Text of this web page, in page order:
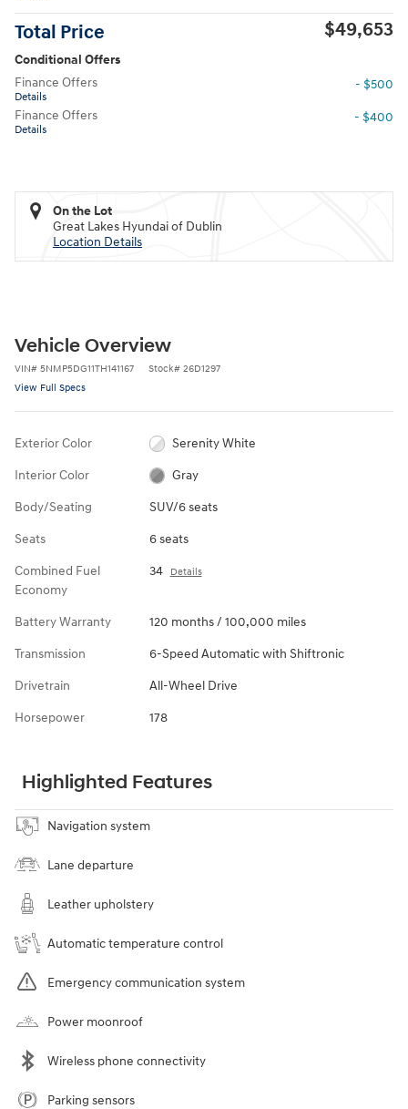
Total Price $49,653
Conditional Offers
Finance Offers
Details
- $500
Finance Offers
Details
- $400
On the Lot
Great Lakes Hyundai of Dublin
Location Details
Vehicle Overview
VIN# 5NMP5DG11TH141167 Stock# 26D1297
View Full Specs
Exterior Color Serenity White
Interior Color Gray
Body/Seating SUV/6 seats
Seats 6 seats
Combined Fuel
Economy
34 Details
Battery Warranty 120 months / 100,000 miles
Transmission 6-Speed Automatic with Shiftronic
Drivetrain All-Wheel Drive
Horsepower 178
Highlighted Features
Navigation system
Lane departure
Leather upholstery
Automatic temperature control
Emergency communication system
Power moonroof
Wireless phone connectivity
Parking sensors